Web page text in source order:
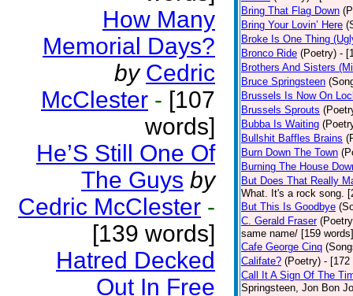
How Many
Memorial Days?
by Cedric
McClester - [107
words]
He’S Still One Of
The Guys by
Cedric McClester -
[139 words]
Hatred Decked
Out In Free
Bring That Flag Down
Bring Your Lovin’ Here
Broke Is One Thing
Bronco Ride (Poetry) -
Brothers And Sisters
Bruce Springsteen
Brussels Is Now On
Brussels Sprouts
Bubba Is Waiting
Bullshit Baffles Brains
Burn Down The Town
Burning The House
But Does That Really
What. It's a rock song.
But This Is Goodbye
C. Gerald Fraser
same name/ [159 words]
Cafe George Cinq
Califate? (Poetry) - [172
Call It A Sign Of The
Springsteen, Jon Bon